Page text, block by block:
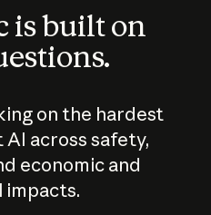
is built on
on the hardest
across safety,
economic and
impacts.